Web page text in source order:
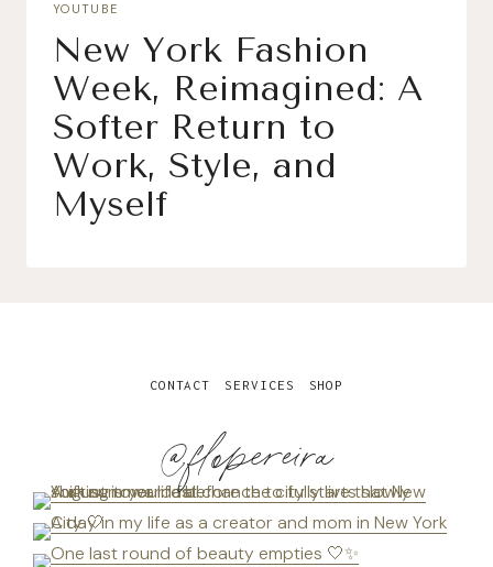
YOUTUBE
New York Fashion
Week, Reimagined: A
Softer Return to
Work, Style, and
Myself
@flopereira
CONTACT SERVICES SHOP